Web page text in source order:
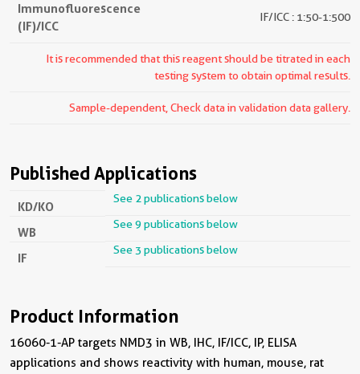
Immunofluorescence
(IF)/ICC
IF/ICC : 1:50-1:500
It is recommended that this reagent should be titrated in each
testing system to obtain optimal results.
Sample-dependent, Check data in validation data gallery.
Published Applications
KD/KO
See 2 publications below
WB
See 9 publications below
IF
See 3 publications below
Product Information
16060-1-AP targets NMD3 in WB, IHC, IF/ICC, IP, ELISA
applications and shows reactivity with human, mouse, rat